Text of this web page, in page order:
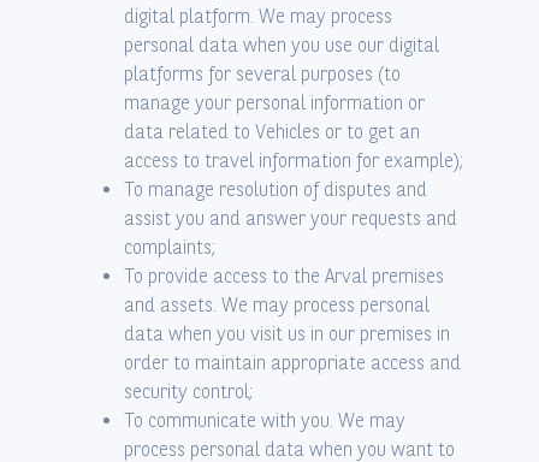
digital platform. We may process
personal data when you use our digital
platforms for several purposes (to
manage your personal information or
data related to Vehicles or to get an
access to travel information for example);
To manage resolution of disputes and
assist you and answer your requests and
complaints;
To provide access to the Arval premises
and assets. We may process personal
data when you visit us in our premises in
order to maintain appropriate access and
security control;
To communicate with you. We may
process personal data when you want to